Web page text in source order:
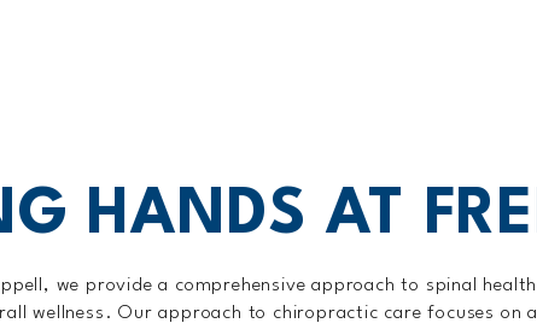
HANDS AT
we provide a comprehensive approach to spinal
wellness. Our approach to chiropractic care focuses on